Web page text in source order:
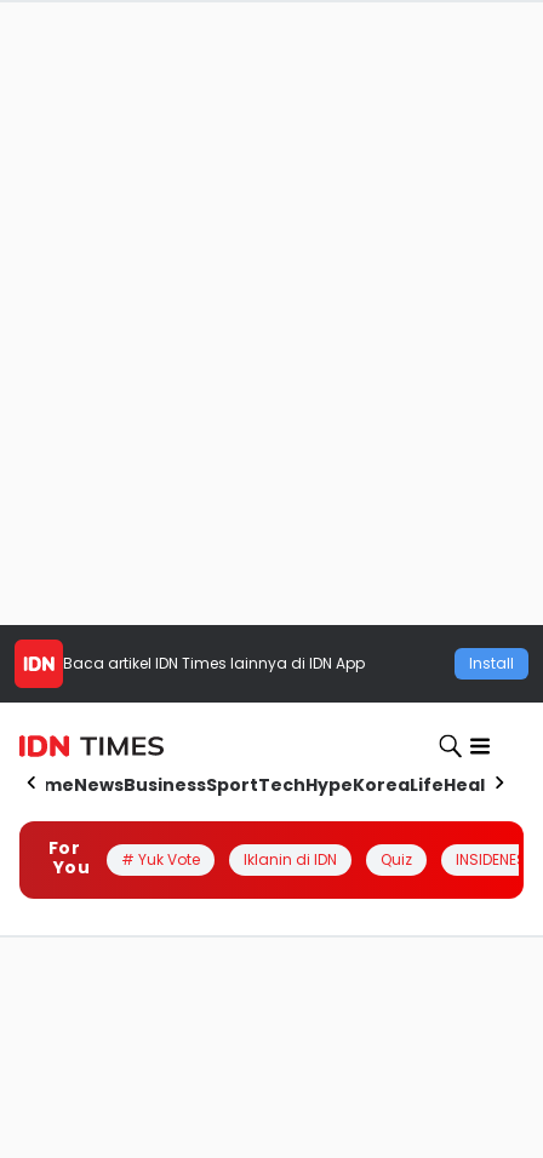
Baca artikel IDN Times lainnya di IDN App Install
HomeNewsBusinessSportTechHypeKoreaLifeHealth
For
You
# Yuk Vote Iklanin di IDN Quiz INSIDENESIA